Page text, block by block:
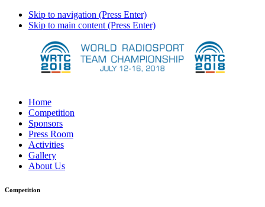
Skip to navigation (Press Enter)
Skip to main content (Press Enter)
Home
Competition
Sponsors
Press Room
Activities
Gallery
About Us
Competition